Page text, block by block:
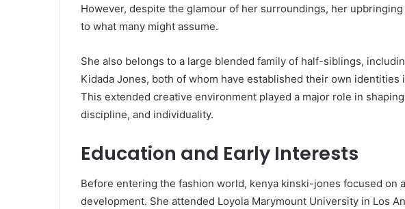
However, despite the glamour of her surroundings, her
to what many might assume.
She also belongs to a large blended family of half-siblings,
Kidada Jones, both of whom have established their own
This extended creative environment played a major role in
discipline, and individuality.
Education and Early Interests
Before entering the fashion world, kenya kinski-jones focused on
development. She attended Loyola Marymount University in Los